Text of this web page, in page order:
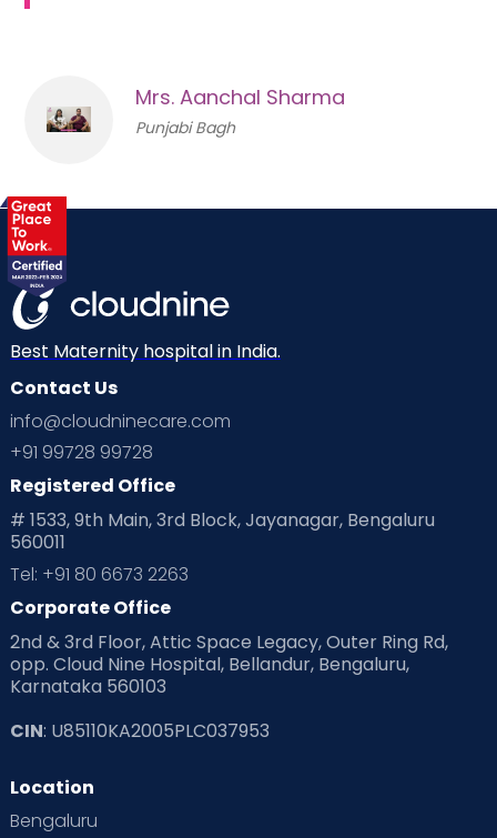
Mrs. Aanchal Sharma
Punjabi Bagh
Best Maternity hospital in India.
Contact Us
info@cloudninecare.com
+91 99728 99728
Registered Office
# 1533, 9th Main, 3rd Block, Jayanagar, Bengaluru
560011
Tel: +91 80 6673 2263
Corporate Office
2nd & 3rd Floor, Attic Space Legacy, Outer Ring Rd,
opp. Cloud Nine Hospital, Bellandur, Bengaluru,
Karnataka 560103
CIN: U85110KA2005PLC037953
Location
Bengaluru